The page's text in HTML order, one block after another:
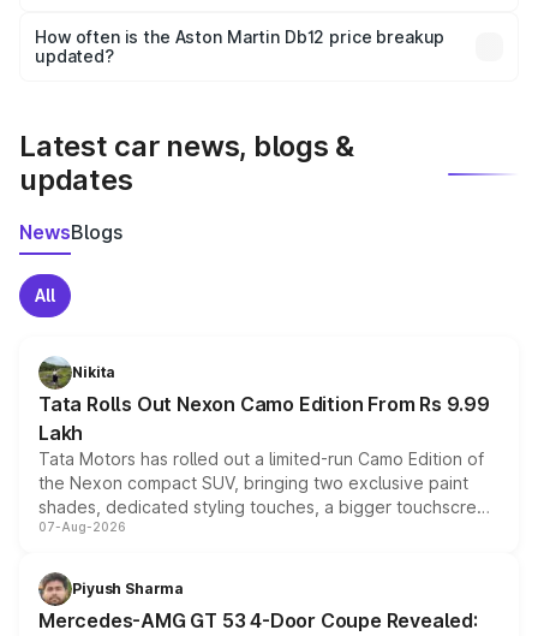
accessories, or different insurance plans, which will adjust
the final breakup.
How often is the Aston Martin Db12 price breakup
updated?
Latest car news, blogs &
updates
NewsBlogs
All
Nikita
Tata Rolls Out Nexon Camo Edition From Rs 9.99
Lakh
Tata Motors has rolled out a limited-run Camo Edition of
the Nexon compact SUV, bringing two exclusive paint
shades, dedicated styling touches, a bigger touchscreen
and a built-in dashcam, while keeping the existing range
choices unchanged across the model lineup for buyers.
07-Aug-2026
Piyush Sharma
Mercedes-AMG GT 53 4-Door Coupe Revealed: